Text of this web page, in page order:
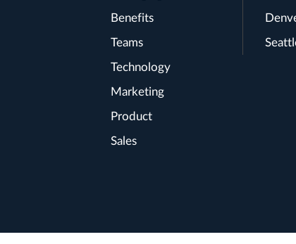
NavigationBenefits
Teams
Technology
Marketing
Product
Sales